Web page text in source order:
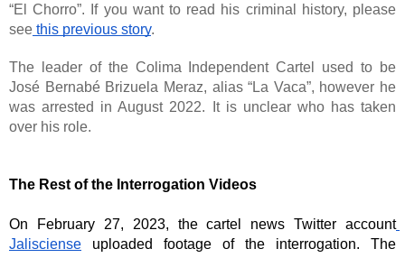
“El Chorro”. If you want to read his criminal history, please
see this previous story.
The leader of the Colima Independent Cartel used to be
José Bernabé Brizuela Meraz, alias “La Vaca”, however he
was arrested in August 2022. It is unclear who has taken
over his role.
The Rest of the Interrogation Videos
On February 27, 2023, the cartel news Twitter account
Jalisciense uploaded footage of the interrogation. The